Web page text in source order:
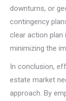
downturns, or
contingency
clear action
minimizing the
In conclusion,
estate market
approach. By